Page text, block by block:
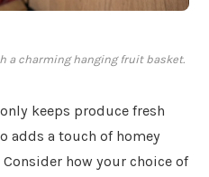
a charming hanging fruit basket.
keeps produce fresh
adds a touch of homey
how your choice of